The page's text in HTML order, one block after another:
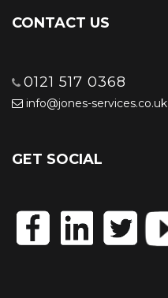
CONTACT US
0121 517 0368
info@jones-services.co.uk
GET SOCIAL